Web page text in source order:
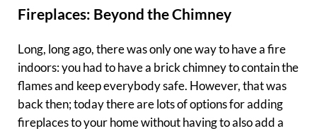
Fireplaces: Beyond the Chimney
Long, long ago, there was only one way to have a fire
indoors: you had to have a brick chimney to contain the
flames and keep everybody safe. However, that was
back then; today there are lots of options for adding
fireplaces to your home without having to also add a